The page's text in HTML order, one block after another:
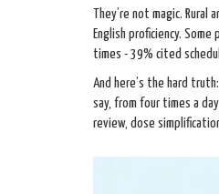
They’re not magic.
English proficiency.
times - 39% cited
And here’s the hard
say, from four times a
review, dose